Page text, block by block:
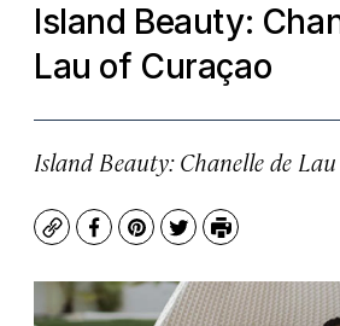
Island Beauty:
Lau of Curaçao
Island Beauty: Chanelle de
CopyFacebook
Pinterest
TwitterPrint